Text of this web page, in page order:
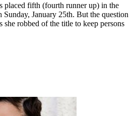
placed fifth (fourth runner up) in the
January 25th. But the question
she robbed of the title to keep persons